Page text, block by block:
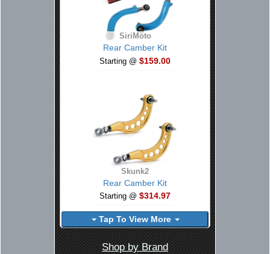
SiriMoto
Rear Camber Kit
Starting @ $159.00
Skunk2
Rear Camber Kit
Starting @ $314.97
Tap To View More
Shop by Brand